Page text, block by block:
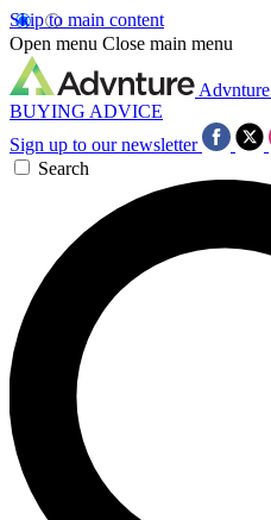
Skip to main content
Open menu Close main menu
Advnture
BUYING ADVICE
Sign up to our newsletter
Search